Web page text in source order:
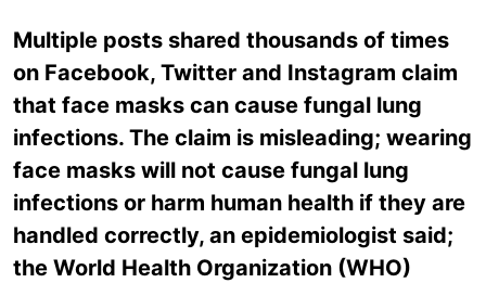
Multiple posts shared thousands of times
on Facebook, Twitter and Instagram claim
that face masks can cause fungal lung
infections. The claim is misleading; wearing
face masks will not cause fungal lung
infections or harm human health if they are
handled correctly, an epidemiologist said;
the World Health Organization (WHO)